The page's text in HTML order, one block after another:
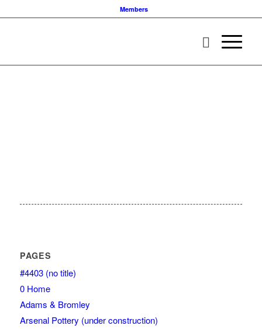
Members
PAGES
#4403 (no title)
0 Home
Adams & Bromley
Arsenal Pottery (under construction)